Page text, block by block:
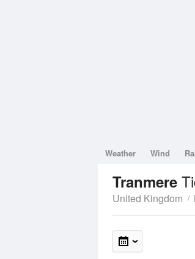
Weather Wind
Tranmere
United Kingdom